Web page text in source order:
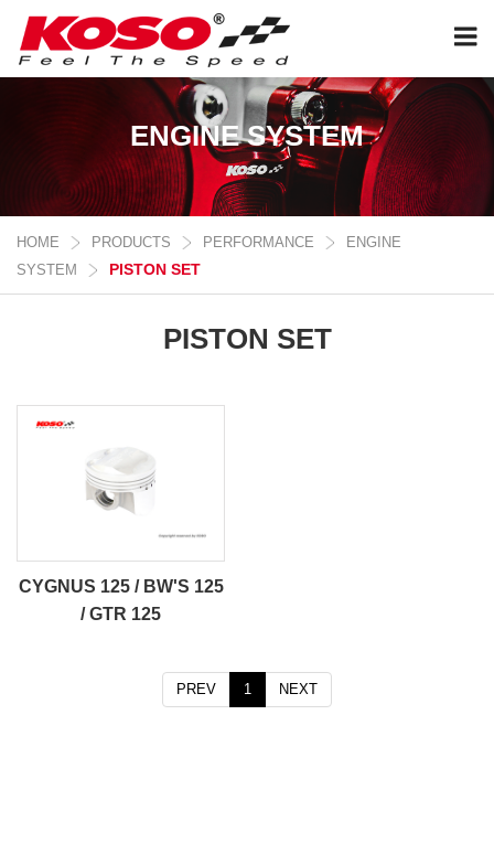
ENGINE SYSTEM
HOME PRODUCTS PERFORMANCE
ENGINE
SYSTEM
PISTON SET
PISTON SET
CYGNUS 125 / BW'S 125
/ GTR 125
PREV 1 NEXT